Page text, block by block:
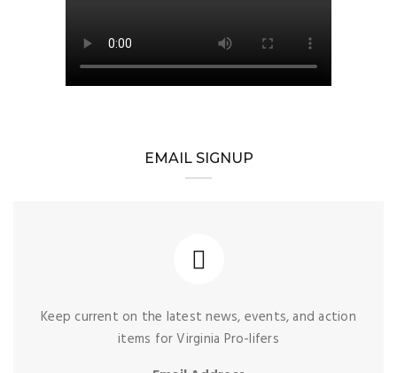
EMAIL SIGNUP
Keep current on the latest news, events, and action
items for Virginia Pro-lifers